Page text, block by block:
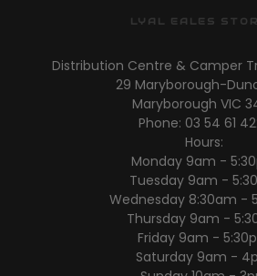
LYAL EALES
Distribution Centre & Camper
29 Maryborough-
Maryborough VIC
Phone: 03 54 61
Hours:
Monday 9am -
Tuesday 9am -
Wednesday 8:30am -
Thursday 9am -
Friday 9am -
Saturday 9am -